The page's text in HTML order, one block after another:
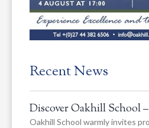
Recent News
Discover Oakhill School
Oakhill School warmly invites